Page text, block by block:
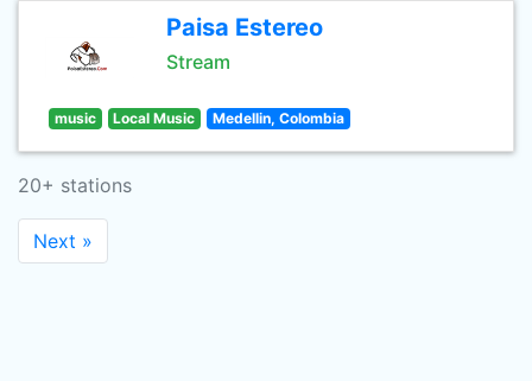
Paisa Estereo
Stream
music Local Music Medellin, Colombia
20+ stations
Next »